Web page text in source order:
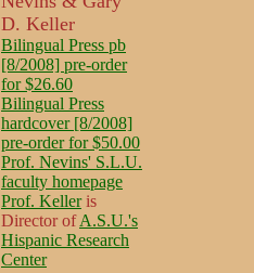
D. Keller
Bilingual Press pb
[8/2008] pre-order
for $26.60
Bilingual Press
hardcover [8/2008]
pre-order for $50.00
Prof. Nevins' S.L.U.
faculty homepage
Prof. Kelleris
Director ofA.S.U.'s
Hispanic Research
Center